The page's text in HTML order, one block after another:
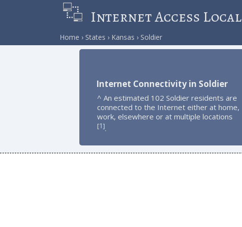
Internet Access Local
Home States Kansas Soldier
Internet Connectivity in Soldier
^ An estimated 102 Soldier residents are
connected to the Internet either at home,
work, elsewhere or at multiple locations
[1].